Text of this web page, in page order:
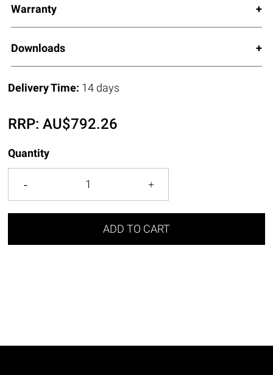
Warranty
Downloads
Delivery Time: 14 days
RRP:AU$792.26
Quantity
ADD TO CART